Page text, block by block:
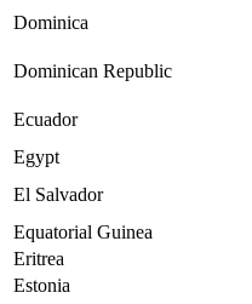
Dominica
Dominican Republic
Ecuador
Egypt
El Salvador
Equatorial Guinea
Eritrea
Estonia